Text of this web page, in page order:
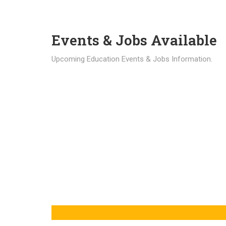
Events & Jobs Available
Upcoming Education Events & Jobs Information.